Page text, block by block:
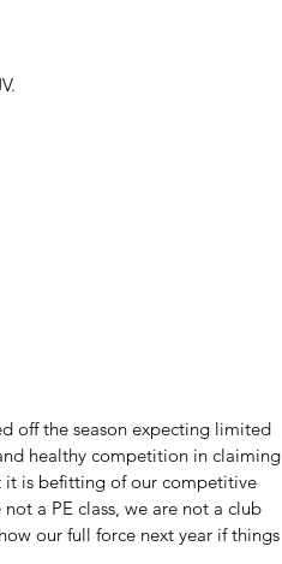
off the season expecting limited
healthy competition in claiming
it is befitting of our competitive
a PE class, we are not a club
our full force next year if things